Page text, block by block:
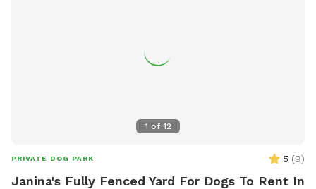
1 of 12
PRIVATE DOG PARK 5 (9)
Janina's Fully Fenced Yard For Dogs To Rent In